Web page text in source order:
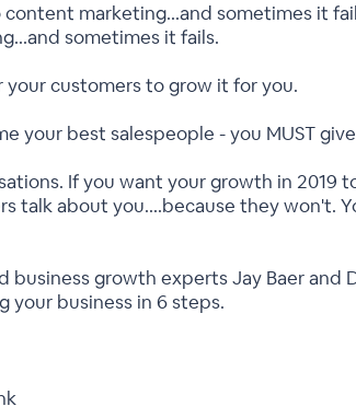
marketing...and sometimes it
sometimes it fails.
your customers to grow it for you.
your best salespeople - you MUST
If you want your growth in 2019
talk about you....because they won't.
growth experts Jay Baer and
your business in 6 steps.